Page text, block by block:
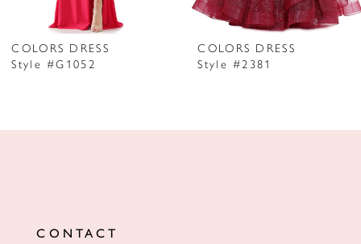
8
COLORS DRESS
Style #G1052
COLORS DRESS
Style #2381
CONTACT